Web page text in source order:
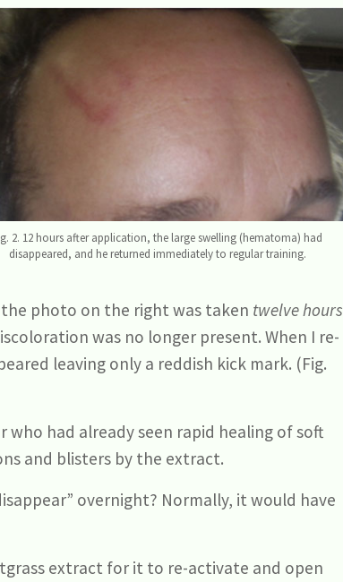
2. 12 hours after application, the large swelling (hematoma) had
disappeared, and he returned immediately to regular training.
photo on the right was taken twelve hours
was no longer present. When I re-
leaving only a reddish kick mark. (Fig.
who had already seen rapid healing of soft
and blisters by the extract.
overnight? Normally, it would have
extract for it to re-activate and open